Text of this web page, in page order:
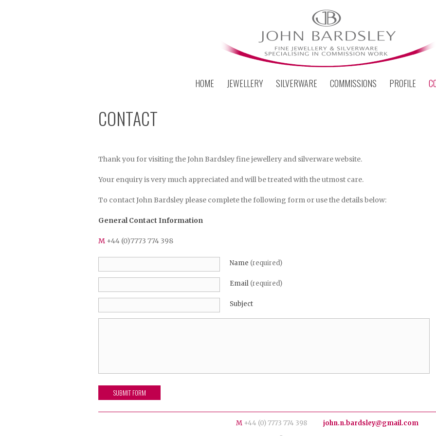
HOME JEWELLERY SILVERWARE COMMISSIONS PROFILE
CONTACT
Thank you for visiting the John Bardsley fine jewellery and silverware website.
Your enquiry is very much appreciated and will be treated with the utmost care.
To contact John Bardsley please complete the following form or use the details below:
General Contact Information
M +44 (0)7773 774 398
Name (required)
Email (required)
Subject
M+44 (0) 7773 774 398
john.n.bardsley@gmail.com